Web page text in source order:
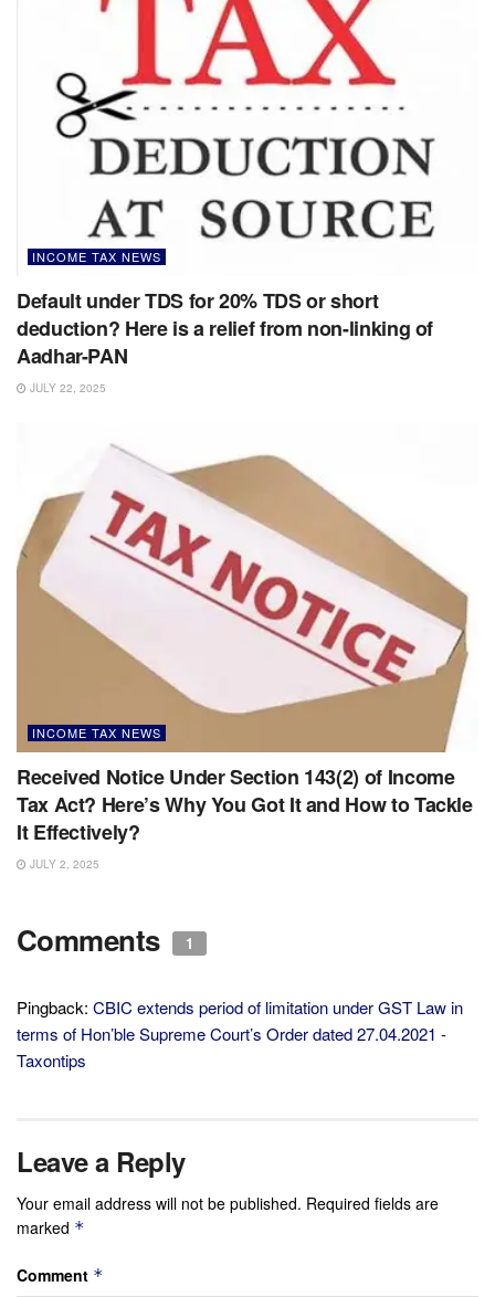
INCOME TAX NEWS
Default under TDS for 20% TDS or short
deduction? Here is a relief from non-linking of
Aadhar-PAN
JULY 22, 2025
INCOME TAX NEWS
Received Notice Under Section 143(2) of Income
Tax Act? Here’s Why You Got It and How to Tackle
It Effectively?
JULY 2, 2025
Comments 1
Pingback: CBIC extends period of limitation under GST Law in
terms of Hon’ble Supreme Court’s Order dated 27.04.2021 -
Taxontips
Leave a Reply
Your email address will not be published. Required fields are
marked *
Comment *